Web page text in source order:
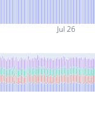
Jul 26